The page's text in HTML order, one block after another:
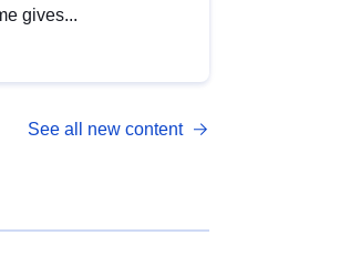
gives...
See all new content